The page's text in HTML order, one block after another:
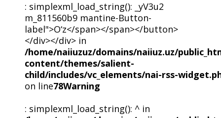
: simplexml_load_string(): _yV3u2
m_811560b9 mantine-Button-
label">O‘z</span></span></button>
</div></div> in
/home/naiiuzuz/domains/naiiuz.uz/
content/themes/salient-
child/includes/vc_elements/nai-rss-
on line78Warning
: simplexml_load_string(): ^ in